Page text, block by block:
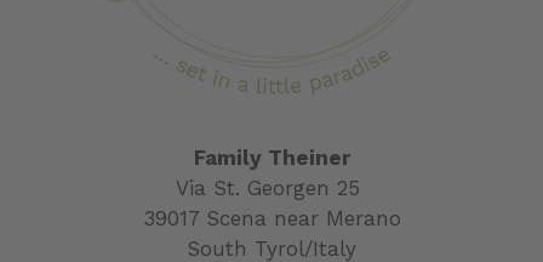
Family Theiner
Via St. Georgen 25
39017 Scena near Merano
South Tyrol/Italy